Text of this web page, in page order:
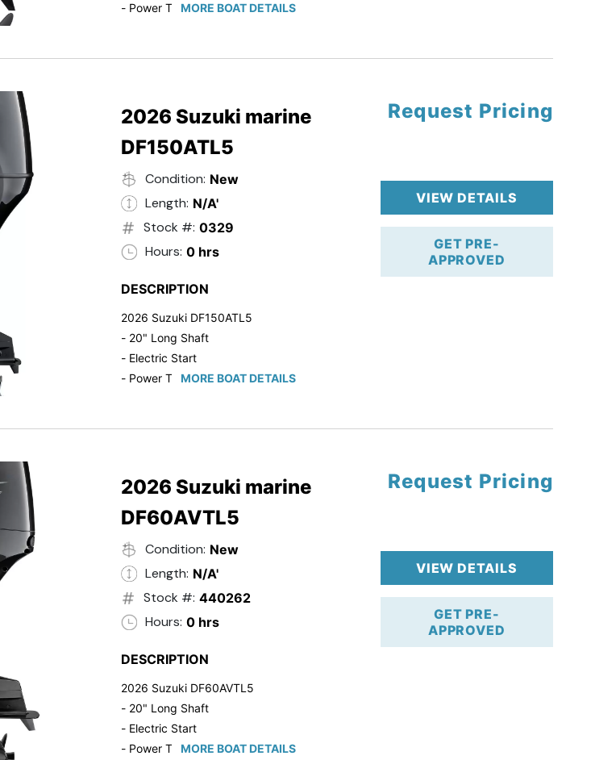
- Power Tilt/TrimMORE BOAT DETAILS
2026 Suzuki marine
DF150ATL5
Condition: New
Length: N/A'
Stock #: 0329
Hours: 0 hrs
Request Pricing
VIEW DETAILS
GET PRE-
APPROVED
DESCRIPTION
2026 Suzuki DF150ATL5
- 20" Long Shaft
- Electric Start
- Power Tilt/TrimMORE BOAT DETAILS
2026 Suzuki marine
DF60AVTL5
Condition: New
Length: N/A'
Stock #: 440262
Hours: 0 hrs
Request Pricing
VIEW DETAILS
GET PRE-
APPROVED
DESCRIPTION
2026 Suzuki DF60AVTL5
- 20" Long Shaft
- Electric Start
- Power Tilt/TrimMORE BOAT DETAILS